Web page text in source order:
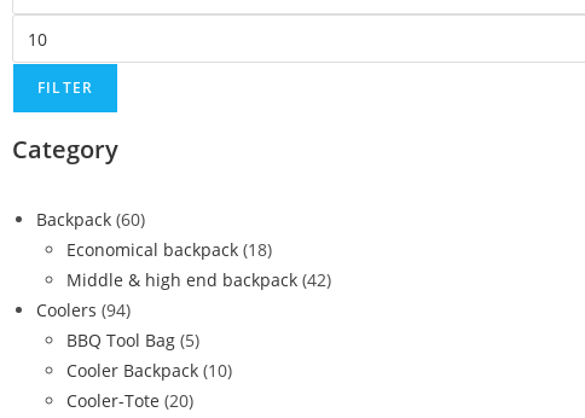
FILTER
Category
Backpack (60)
Economical backpack (18)
Middle & high end backpack (42)
Coolers (94)
BBQ Tool Bag (5)
Cooler Backpack (10)
Cooler-Tote (20)